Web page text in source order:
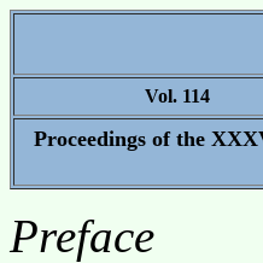
Vol. 114
Proceedings of the
Preface